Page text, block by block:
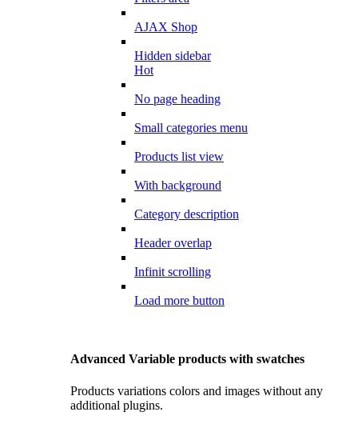
AJAX Shop
Hidden sidebar
Hot
No page heading
Small categories menu
Products list view
With background
Category description
Header overlap
Infinit scrolling
Load more button
Advanced Variable products with swatches
Products variations colors and images without any
additional plugins.